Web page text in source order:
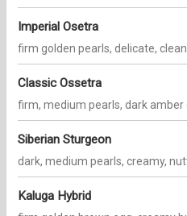
Imperial Osetra
firm golden pearls, delicate, clean
Classic Ossetra
firm, medium pearls, dark amber
Siberian Sturgeon
dark, medium pearls, creamy,
Kaluga Hybrid